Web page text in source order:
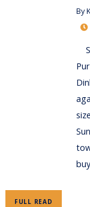
By
FULL READ